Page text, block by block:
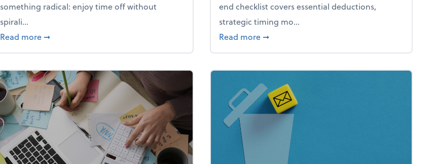
something radical: enjoy time off without
spirali...
Read more about Enjoy the holidays (without your business falling apart)
➞
end checklist covers essential deductions,
strategic timing mo...
Read more about Your year-end tax checklist: Keep
➞